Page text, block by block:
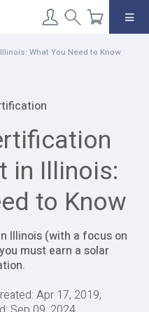
What You Need to Know
in Illinois:
to Know
Illinois (with a focus on
must earn a solar
Apr 17, 2019,